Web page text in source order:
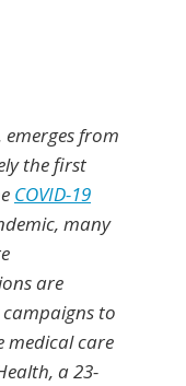
emerges from
the first
COVID-19
many
are
to
medical care
a 23-